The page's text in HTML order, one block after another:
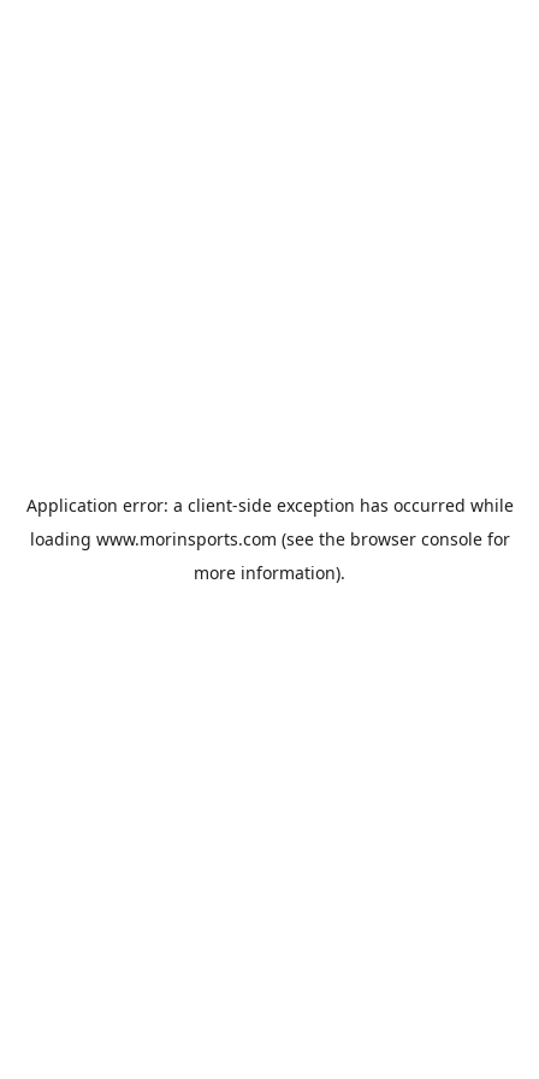
Application error: a client-side exception has occurred while
loading www.morinsports.com (see the browser consolefor
more information).